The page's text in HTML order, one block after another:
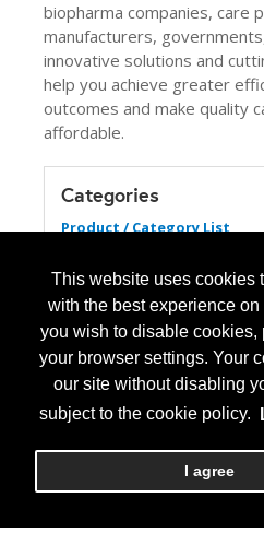
This website uses cookies
with the best experience on
you wish to disable cookies,
your browser settings. Your
our site without disabling
subject to the cookie policy.
I agree
biopharma companies, care
manufacturers,
innovative solutions and
help you achieve greater
outcomes and make quality
affordable.
Categories
Product / Category List
Computer Systems/Software
Pharmacy Management
Specialty Pharmacy
Wholesale Distributors